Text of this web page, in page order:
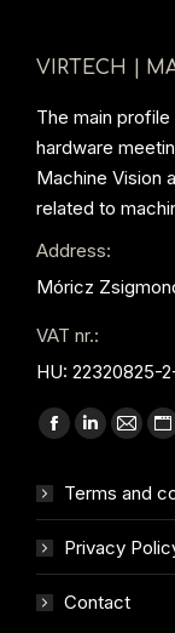
VIRTECH |
The main
hardware
Machine Vision
related to
Address:
Móricz
VAT nr.:
HU: 22320825-
Find us on:
Facebook
opens
new
window
Linkedin
opens
new
window
Mail
Terms and
Privacy
Contact